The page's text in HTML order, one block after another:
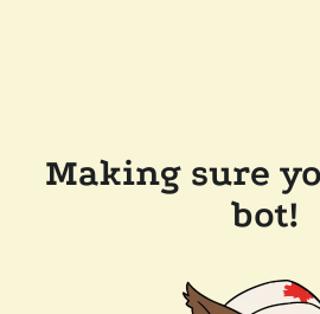
Making sure
bot!